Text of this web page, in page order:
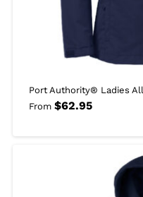
Port Authority® Ladies
From $62.95